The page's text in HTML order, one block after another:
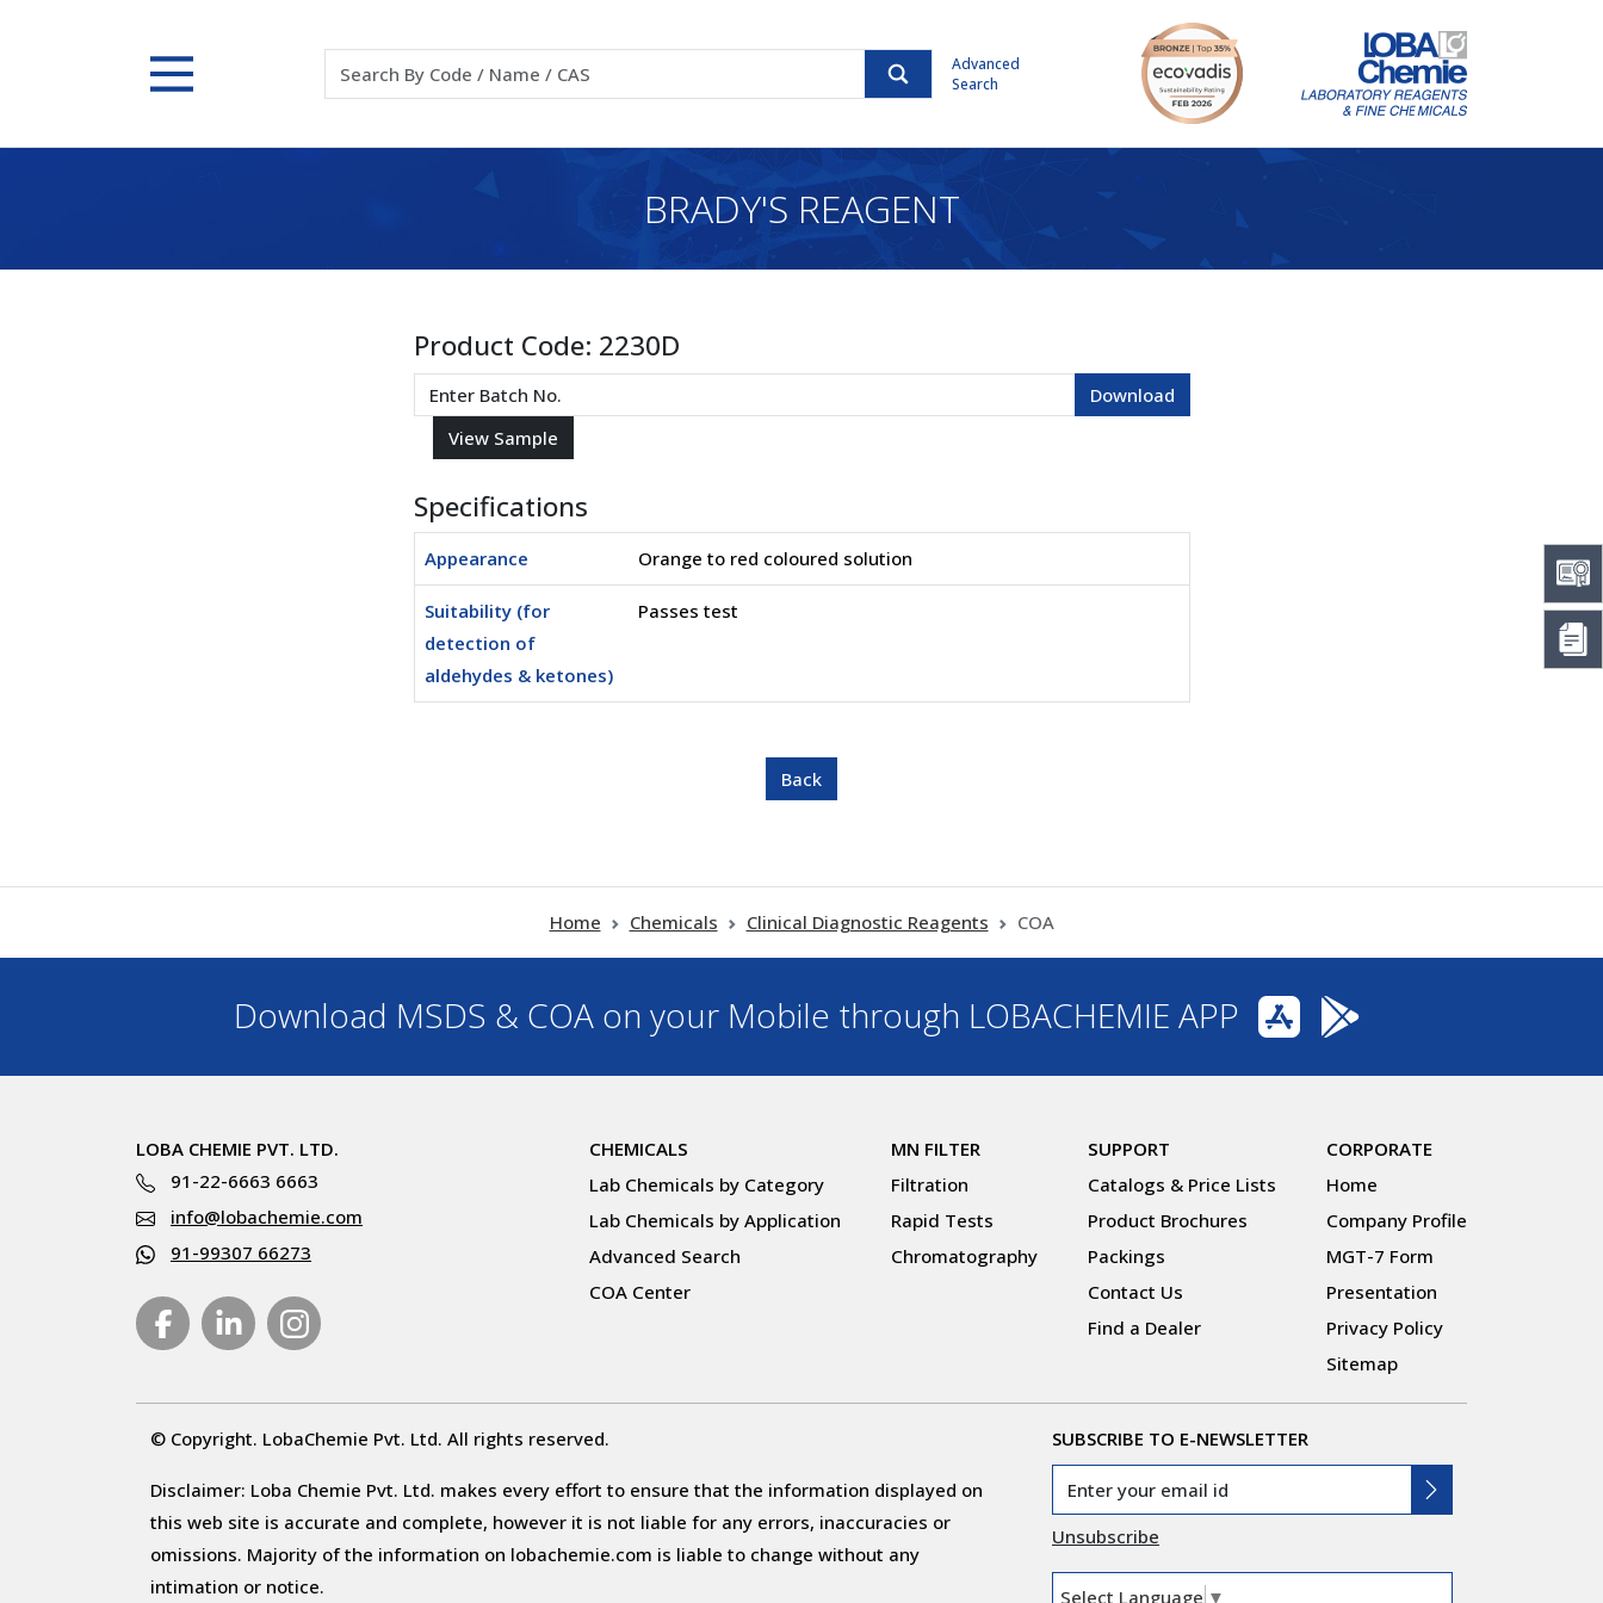
Advanced
Search
BRADY'S REAGENT
Product Code: 2230D
Specifications
Appearance Orange to red coloured solution
Suitability (for
detection of
aldehydes & ketones)
Passes test
Home Chemicals Clinical Diagnostic Reagents COA
Download MSDS & COA on your Mobile through LOBACHEMIE APP
LOBA CHEMIE PVT. LTD.
91-22-6663 6663
info@lobachemie.com
91-99307 66273
CHEMICALS
Lab Chemicals by Category
Lab Chemicals by Application
Advanced Search
COA Center
MN FILTER
Filtration
Rapid Tests
Chromatography
SUPPORT
Catalogs & Price Lists
Product Brochures
Packings
Contact Us
Find a Dealer
CORPORATE
Home
Company Profile
MGT-7 Form
Presentation
Privacy Policy
Sitemap
© Copyright. LobaChemie Pvt. Ltd. All rights reserved.
Disclaimer: Loba Chemie Pvt. Ltd. makes every effort to ensure that the information displayed on
this web site is accurate and complete, however it is not liable for any errors, inaccuracies or
omissions. Majority of the information on lobachemie.com is liable to change without any
intimation or notice.
SUBSCRIBE TO E-NEWSLETTER
Unsubscribe
Select Language ▼